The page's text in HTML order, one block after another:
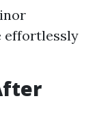
effortlessly